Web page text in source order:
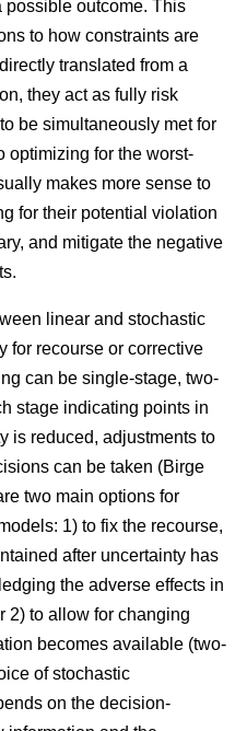
possible outcome. This
to how constraints are
translated from a
they act as fully risk
be simultaneously met for
optimizing for the worst-
makes more sense to
for their potential violation
and mitigate the negative
linear and stochastic
for recourse or corrective
can be single-stage, two-
stage indicating points in
is reduced, adjustments to
can be taken (Birge
two main options for
1) to fix the recourse,
after uncertainty has
the adverse effects in
2) to allow for changing
becomes available (two-
of stochastic
on the decision-